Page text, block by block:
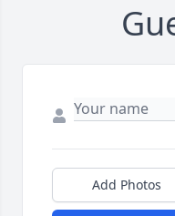
Add Photos